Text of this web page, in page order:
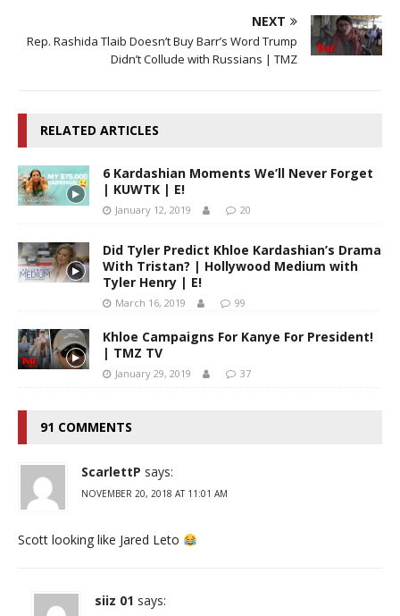
NEXT
Rep. Rashida Tlaib Doesn’t Buy Barr’s Word Trump
Didn’t Collude with Russians | TMZ
RELATED ARTICLES
6 Kardashian Moments We’ll Never Forget
| KUWTK | E!
January 12, 2019 20
Did Tyler Predict Khloe Kardashian’s Drama
With Tristan? | Hollywood Medium with
Tyler Henry | E!
March 16, 2019 99
Khloe Campaigns For Kanye For President!
| TMZ TV
January 29, 2019 37
91 COMMENTS
ScarlettP says:
NOVEMBER 20, 2018 AT 11:01 AM
Scott looking like Jared Leto
siiz 01 says: